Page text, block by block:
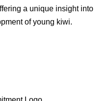
a unique insight into
of young kiwi.